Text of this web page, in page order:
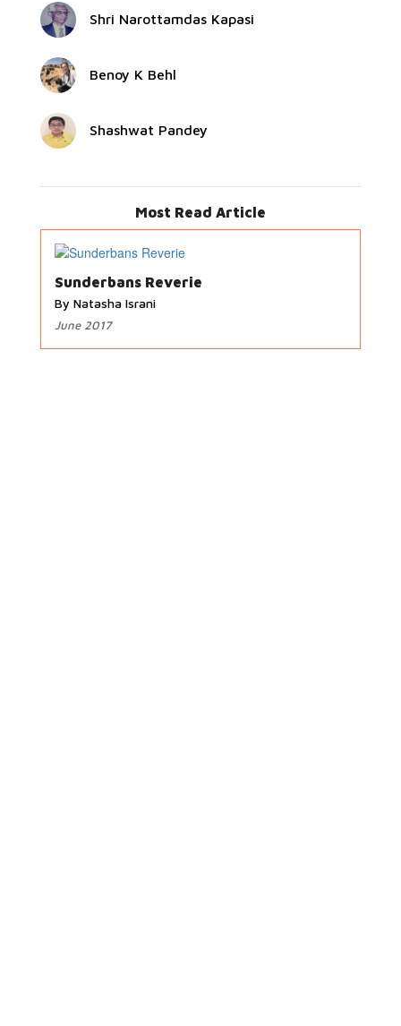
Shri Narottamdas Kapasi
Benoy K Behl
Shashwat Pandey
Most Read Article
Sunderbans Reverie
By Natasha Israni
June 2017